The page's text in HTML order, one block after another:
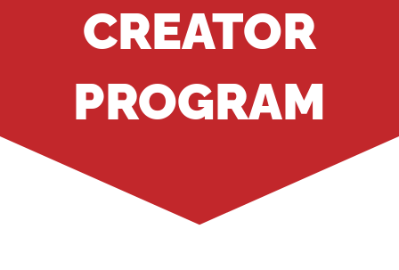
CREATOR
PROGRAM